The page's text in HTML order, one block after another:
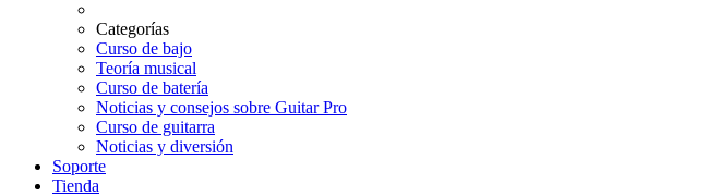
Categorías
Curso de bajo
Teoría musical
Curso de batería
Noticias y consejos sobre Guitar Pro
Curso de guitarra
Noticias y diversión
Soporte
Tienda